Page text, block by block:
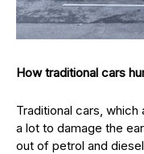
How traditional cars
Traditional cars,
a lot to damage the
out of petrol and